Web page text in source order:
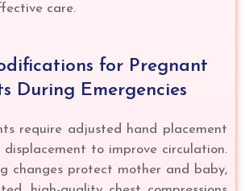
care.
for Pregnant
During Emergencies
require adjusted hand placement
to improve circulation.
changes protect mother and baby,